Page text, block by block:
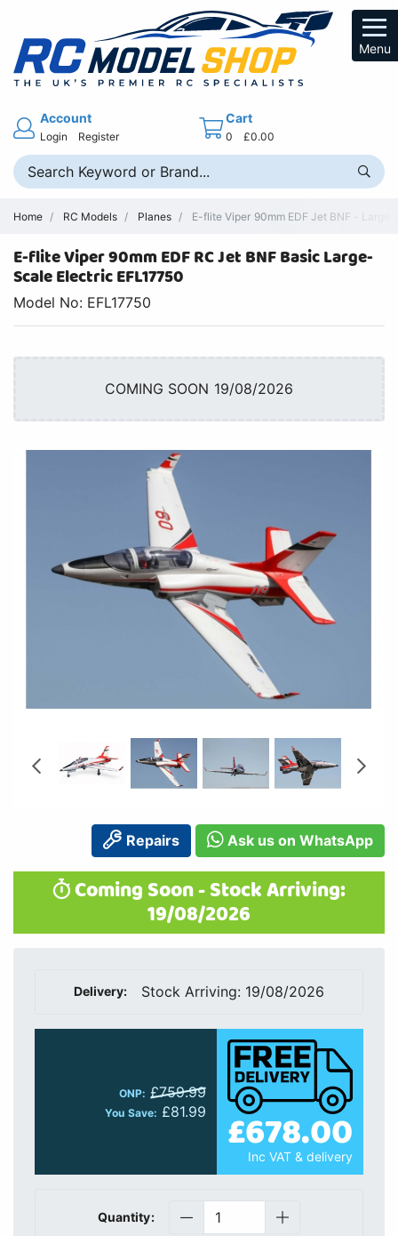
Menu
Account
Login Register
Cart
0 £0.00
Home RC Models Planes E-flite Viper 90mm EDF Jet BNF - Large
E-flite Viper 90mm EDF RC Jet BNF Basic Large-
Scale Electric EFL17750
Model No: EFL17750
COMING SOON 19/08/2026
Repairs Ask us on WhatsApp
Coming Soon - Stock Arriving:
19/08/2026
Delivery: Stock Arriving: 19/08/2026
ONP: £759.99
You Save: £81.99 £678.00
Inc VAT & delivery
Quantity: